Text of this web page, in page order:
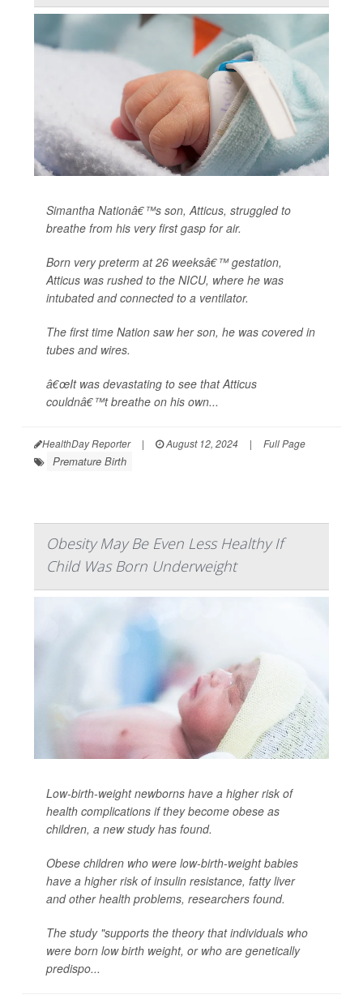
Simantha Nationâ€™s son, Atticus, struggled to
breathe from his very first gasp for air.
Born very preterm at 26 weeksâ€™ gestation,
Atticus was rushed to the NICU, where he was
intubated and connected to a ventilator.
The first time Nation saw her son, he was covered in
tubes and wires.
â€œIt was devastating to see that Atticus
couldnâ€™t breathe on his own...
HealthDay Reporter | August 12, 2024 | Full Page
Premature Birth
Obesity May Be Even Less Healthy If
Child Was Born Underweight
Low-birth-weight newborns have a higher risk of
health complications if they become obese as
children, a new study has found.
Obese children who were low-birth-weight babies
have a higher risk of insulin resistance, fatty liver
and other health problems, researchers found.
The study "supports the theory that individuals who
were born low birth weight, or who are genetically
predispo...